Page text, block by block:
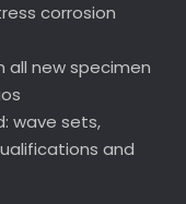
corrosion
all new specimen
wave sets,
and